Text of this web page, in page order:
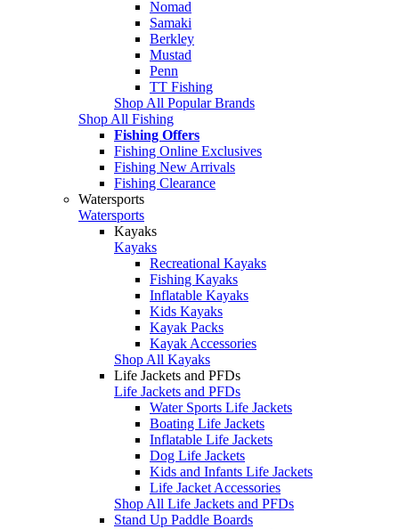
Nomad
Samaki
Berkley
Mustad
Penn
TT Fishing
Shop All Popular Brands
Shop All Fishing
Fishing Offers
Fishing Online Exclusives
Fishing New Arrivals
Fishing Clearance
Watersports
Watersports
Kayaks
Kayaks
Recreational Kayaks
Fishing Kayaks
Inflatable Kayaks
Kids Kayaks
Kayak Packs
Kayak Accessories
Shop All Kayaks
Life Jackets and PFDs
Life Jackets and PFDs
Water Sports Life Jackets
Boating Life Jackets
Inflatable Life Jackets
Dog Life Jackets
Kids and Infants Life Jackets
Life Jacket Accessories
Shop All Life Jackets and PFDs
Stand Up Paddle Boards